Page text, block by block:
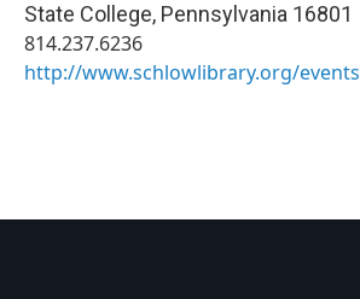
State College, Pennsylvania 16801
814.237.6236
http://www.schlowlibrary.org/events